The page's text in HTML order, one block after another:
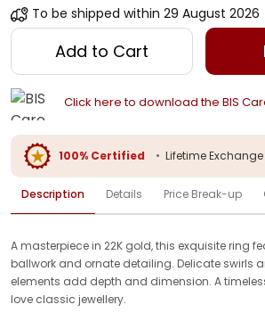
To be shipped within 29 August 2026
Add to Cart
Click here to download the BIS
100% Certified • Lifetime
Description Details Price Break-up
A masterpiece in 22K gold, this exquisite ring
ballwork and ornate detailing. Delicate swirls
elements add depth and dimension. A
love classic jewellery.